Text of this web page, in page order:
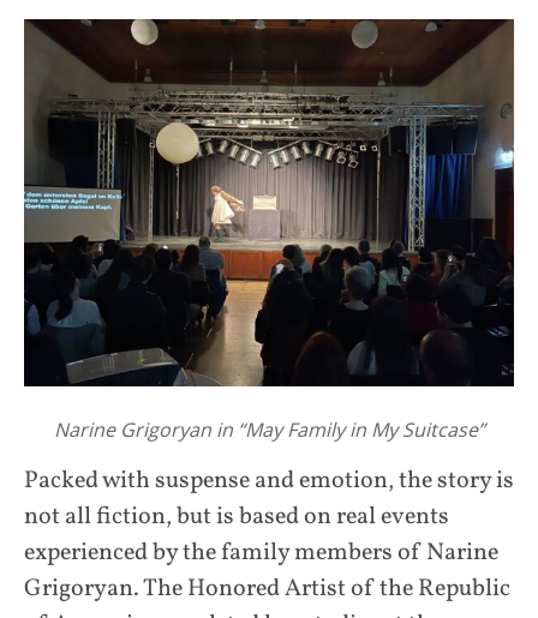
Narine Grigoryan in “May Family in My Suitcase”
Packed with suspense and emotion, the story is
not all fiction, but is based on real events
experienced by the family members of Narine
Grigoryan. The Honored Artist of the Republic